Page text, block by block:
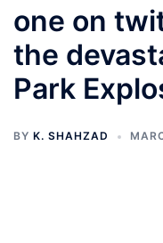
one on
the
Park
BY K. SHAHZAD